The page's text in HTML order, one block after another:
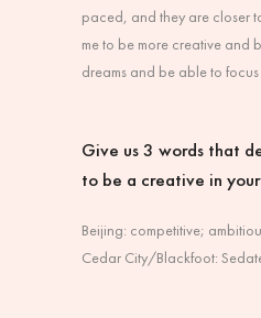
paced, and they are closer
me to be more creative and
dreams and be able to focus
Give us 3 words that
to be a creative in
Beijing: competitive;
Cedar City/Blackfoot: